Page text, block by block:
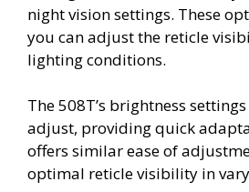
night vision settings. These
you can adjust the reticle
lighting conditions.
The 508T’s brightness
adjust, providing quick
offers similar ease of
optimal reticle visibility in